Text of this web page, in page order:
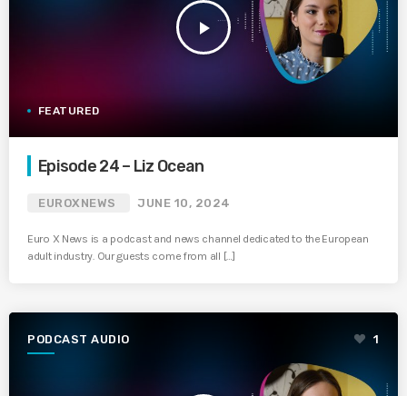
play_arrow
FEATURED
Episode 24 – Liz Ocean
EUROXNEWS JUNE 10, 2024
Euro X News is a podcast and news channel dedicated to the European
adult industry. Our guests come from all […]
PODCAST AUDIO 1